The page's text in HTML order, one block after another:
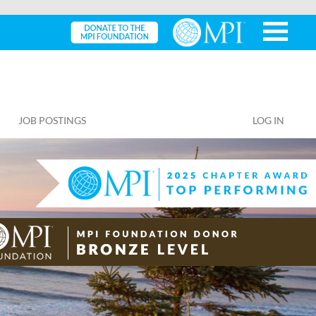
JOB POSTINGS LOG IN